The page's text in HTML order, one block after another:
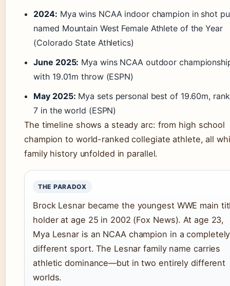
2024: Mya wins NCAA indoor champion in shot
named Mountain West Female Athlete of the Year
(Colorado State Athletics)
June 2025: Mya wins NCAA outdoor
with 19.01m throw (ESPN)
May 2025: Mya sets personal best of 19.60m,
7 in the world (ESPN)
The timeline shows a steady arc: from high school
champion to world-ranked collegiate athlete, all
family history unfolded in parallel.
THE PARADOX
Brock Lesnar became the youngest WWE main
holder at age 25 in 2002 (Fox News). At age 23,
Mya Lesnar is an NCAA champion in a completely
different sport. The Lesnar family name carries
athletic dominance—but in two entirely different
worlds.